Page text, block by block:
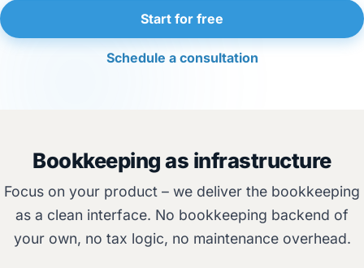
Start for free
Schedule a consultation
Bookkeeping as infrastructure
Focus on your product – we deliver the bookkeeping
as a clean interface. No bookkeeping backend of
your own, no tax logic, no maintenance overhead.